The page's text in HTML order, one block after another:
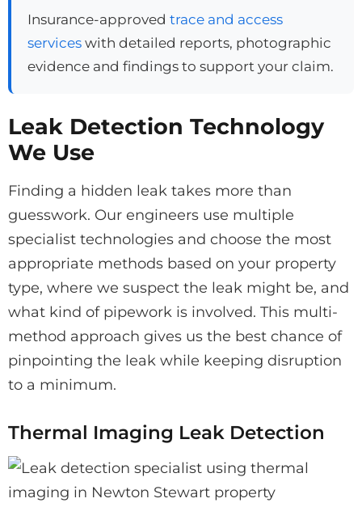
Insurance-approved trace and access
serviceswith detailed reports, photographic
evidence and findings to support your claim.
Leak Detection Technology
We Use
Finding a hidden leak takes more than
guesswork. Our engineers use multiple
specialist technologies and choose the most
appropriate methods based on your property
type, where we suspect the leak might be, and
what kind of pipework is involved. This multi-
method approach gives us the best chance of
pinpointing the leak while keeping disruption
to a minimum.
Thermal Imaging Leak Detection